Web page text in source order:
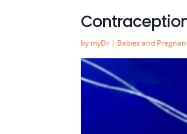
by myDr | Babies and